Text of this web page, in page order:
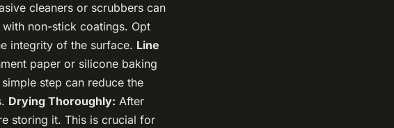
cleaners or scrubbers can
non-stick coatings. Opt
integrity of the surface. Line
paper or silicone baking
step can reduce the
Drying Thoroughly: After
storing it. This is crucial for